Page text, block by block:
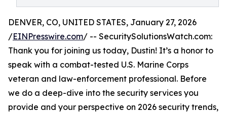
DENVER, CO, UNITED STATES, January 27, 2026
/EINPresswire.com/ -- SecuritySolutionsWatch.com:
Thank you for joining us today, Dustin! It’s a honor to
speak with a combat-tested U.S. Marine Corps
veteran and law-enforcement professional. Before
we do a deep-dive into the security services you
provide and your perspective on 2026 security trends,